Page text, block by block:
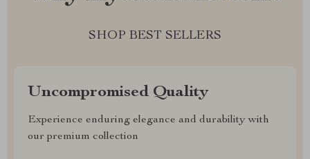
SHOP BEST SELLERS
Uncompromised Quality
Experience enduring elegance and durability with
our premium collection